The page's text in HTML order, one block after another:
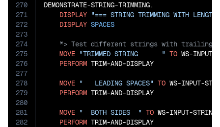
270
271
272
273
274
275
276
277
278
279
280
281
282
DEMONSTRATE-STRING-TRIMMING.
DISPLAY "=== STRING TRIMMING WITH
DISPLAY SPACES
MOVE "TRIMMED STRING      " TO WS-INPUT-
PERFORM TRIM-AND-DISPLAY
MOVE "   LEADING SPACES" TO WS-INPUT-
PERFORM TRIM-AND-DISPLAY
MOVE "  BOTH SIDES  " TO WS-INPUT-STRING
PERFORM TRIM-AND-DISPLAY